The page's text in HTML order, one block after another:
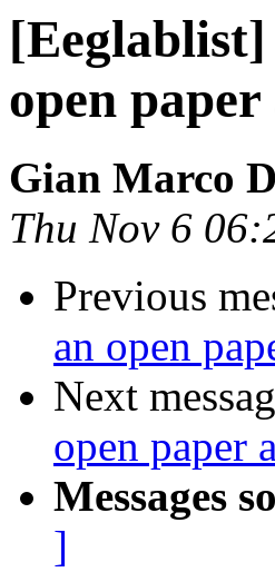
open
Gian Marco
Thu Nov 6
Previous
an open
Next
open paper
Messages
]